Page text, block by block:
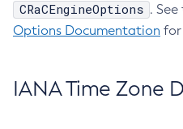
CRaCEngineOptions .
Options Documentation for
IANA Time Zone